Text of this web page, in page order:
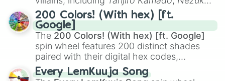
Cassie
Roeva
Hillary
Jordan
Joseph
Jose
Maddie
Kamado, the Nine Hashira likeKyojuro
RengokuandGiyu Tomioka, and powerful
demons likeMuzan Kibutsuji,Akaza, and
Kokushibo
200 Colors! (With hex) [ft.
Google]
The 200 Colors! (With hex) [ft. Google]
spin wheel features 200 distinct shades
paired with their digital hex codes,
spanning the entire color spectrum from
vibrant tones like#FF0800(Candy Apple
Every LemKuuja Song